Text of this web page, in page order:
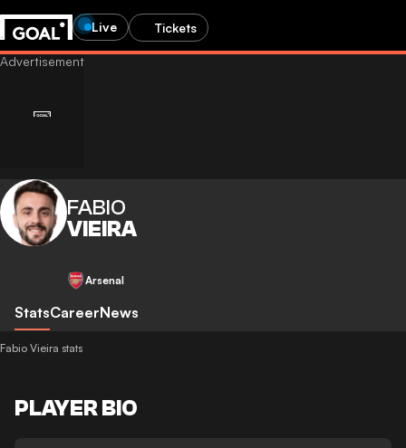
Live Tickets
FABIO
VIEIRA
Arsenal
StatsCareerNews
Fabio Vieira stats
PLAYER BIO